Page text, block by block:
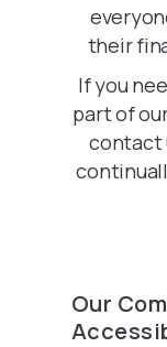
their
If you
part of
contact
Our